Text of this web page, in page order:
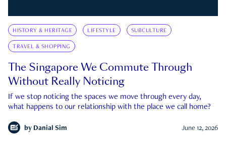
HISTORY & HERITAGE LIFESTYLE SUBCULTURE
TRAVEL & SHOPPING
The Singapore We Commute Through
Without Really Noticing
If we stop noticing the spaces we move through every day,
what happens to our relationship with the place we call home?
by Danial Sim June 12, 2026